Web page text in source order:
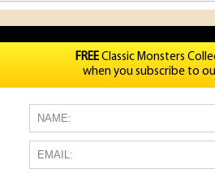
FREEClassic Monsters
when you subscribe to